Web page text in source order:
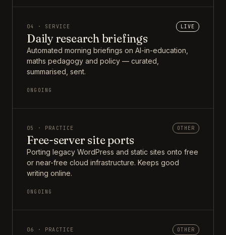
04 · SERVICE LIVE
Daily research briefings
Automated morning briefings on AI-in-education,
maths pedagogy and policy — curated,
summarised, sent.
ONGOING
05 · PRACTICE OTHER
Free-server site ports
Porting legacy WordPress and static sites onto free
or near-free cloud infrastructure. Keeps good
writing online.
ONGOING
06 · PRACTICE OTHER